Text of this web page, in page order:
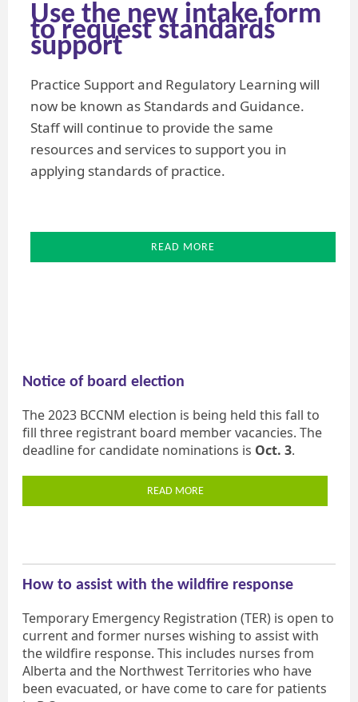
Use the new intake form
to request standards
support
Practice Support and Regulatory Learning will
now be known as Standards and Guidance.
Staff will continue to provide the same
resources and services to support you in
applying standards of practice.
READ MORE
Notice of board election
The 2023 BCCNM election is being held this fall to
fill three registrant board member vacancies. The
deadline for candidate nominations is Oct. 3.
READ MORE
How to assist with the wildfire response
Temporary Emergency Registration (TER) is open to
current and former nurses wishing to assist with
the wildfire response. This includes nurses from
Alberta and the Northwest Territories who have
been evacuated, or have come to care for patients